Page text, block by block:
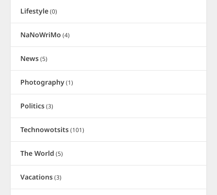
Lifestyle(0)
NaNoWriMo (4)
News(5)
Photography(1)
Politics(3)
Technowotsits(101)
The World (5)
Vacations(3)